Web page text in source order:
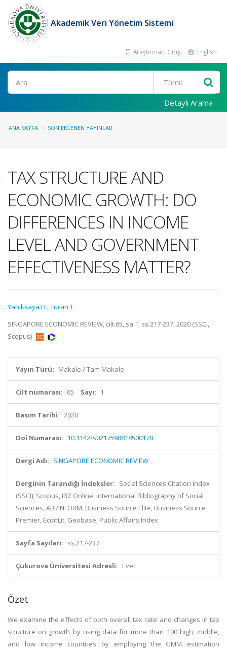
Akademik Veri Yönetim Sistemi
Araştırmacı Girişi English
Ara
Detaylı Arama
ANA SAYFA SON EKLENEN YAYINLAR
TAX STRUCTURE AND
ECONOMIC GROWTH: DO
DIFFERENCES IN INCOME
LEVEL AND GOVERNMENT
EFFECTIVENESS MATTER?
Yanikkaya H.,Turan T.
SINGAPORE ECONOMIC REVIEW, cilt.65, sa.1, ss.217-237, 2020 (SSCI,
Scopus)
Yayın Türü: Makale / Tam Makale
Cilt numarası: 65 Sayı: 1
Basım Tarihi: 2020
Doi Numarası: 10.1142/s0217590818500170
Dergi Adı: SINGAPORE ECONOMIC REVIEW
Derginin Tarandığı İndeksler: Social Sciences Citation Index
(SSCI), Scopus, IBZ Online, International Bibliography of Social
Sciences, ABI/INFORM, Business Source Elite, Business Source
Premier, EconLit, Geobase, Public Affairs Index
Sayfa Sayıları: ss.217-237
Çukurova Üniversitesi Adresli: Evet
Özet
We examine the effects of both overall tax rate and changes in tax
structure on growth by using data for more than 100 high, middle,
and low income countries by employing the GMM estimation